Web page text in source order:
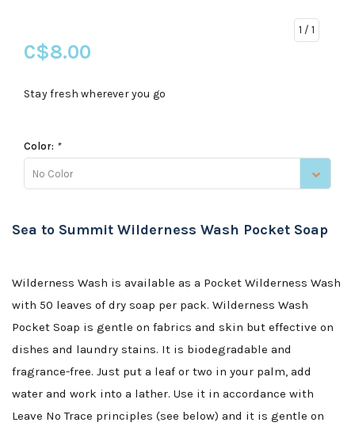
1 / 1
C$8.00
Stay fresh wherever you go
Color: *
No Color
Sea to Summit Wilderness Wash Pocket Soap
Wilderness Wash is available as a Pocket Wilderness Wash
with 50 leaves of dry soap per pack. Wilderness Wash
Pocket Soap is gentle on fabrics and skin but effective on
dishes and laundry stains. It is biodegradable and
fragrance-free. Just put a leaf or two in your palm, add
water and work into a lather. Use it in accordance with
Leave No Trace principles (see below) and it is gentle on